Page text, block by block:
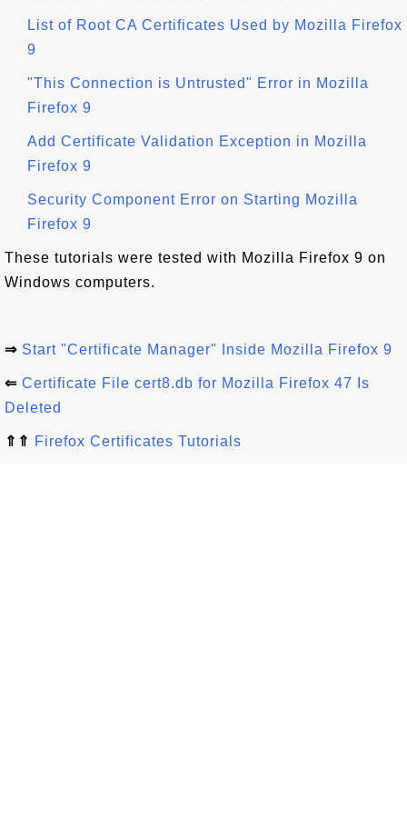
List of Root CA Certificates Used by Mozilla Firefox
9
"This Connection is Untrusted" Error in Mozilla
Firefox 9
Add Certificate Validation Exception in Mozilla
Firefox 9
Security Component Error on Starting Mozilla
Firefox 9
These tutorials were tested with Mozilla Firefox 9 on
Windows computers.
⇒ Start "Certificate Manager" Inside Mozilla Firefox 9
⇐ Certificate File cert8.db for Mozilla Firefox 47 Is
Deleted
⇑⇑ Firefox Certificates Tutorials